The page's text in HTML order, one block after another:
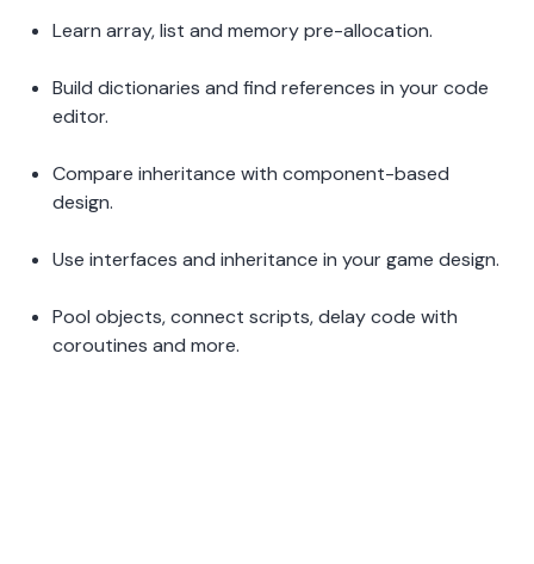
Learn array, list and memory pre-allocation.
Build dictionaries and find references in your code
editor.
Compare inheritance with component-based
design.
Use interfaces and inheritance in your game design.
Pool objects, connect scripts, delay code with
coroutines and more.